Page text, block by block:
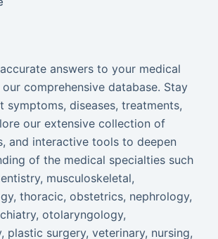
answers to your medical
comprehensive database. Stay
symptoms, diseases, treatments,
our extensive collection of
and interactive tools to deepen
of the medical specialties such
musculoskeletal,
thoracic, obstetrics, nephrology,
otolaryngology,
plastic surgery, veterinary, nursing,